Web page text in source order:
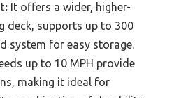
It offers a wider, higher-
deck, supports up to 300
system for easy storage.
up to 10 MPH provide
making it ideal for